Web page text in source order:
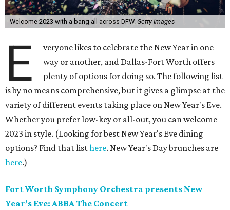
Welcome 2023 with a bang all across DFW. Getty Images
E
veryone likes to celebrate the New Year in one
way or another, and Dallas-Fort Worth offers
plenty of options for doing so. The following list
is by no means comprehensive, but it gives a glimpse at the
variety of different events taking place on New Year's Eve.
Whether you prefer low-key or all-out, you can welcome
2023 in style. (Looking for best New Year's Eve dining
options? Find that listhere. New Year's Day brunches are
here.)
Fort Worth Symphony Orchestra presents New
Year’s Eve: ABBA The Concert